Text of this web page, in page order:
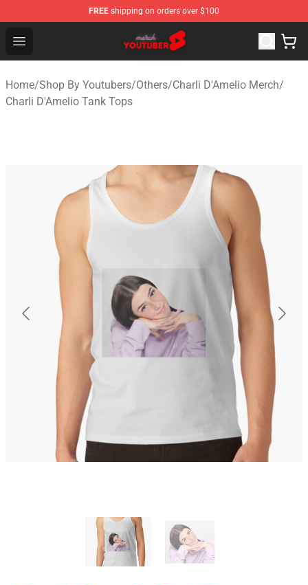
FREE shipping on orders over $100
Open menu
Youtuber Merch Store - Official Youtuber Merchandise
Home/Shop By Youtubers/Others/Charli D'Amelio Merch/
Charli D'Amelio Tank Tops